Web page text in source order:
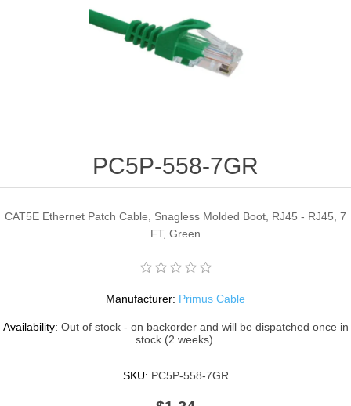
PC5P-558-7GR
CAT5E Ethernet Patch Cable, Snagless Molded Boot, RJ45 - RJ45, 7
FT, Green
Manufacturer: Primus Cable
Availability: Out of stock - on backorder and will be dispatched once in
stock (2 weeks).
SKU: PC5P-558-7GR